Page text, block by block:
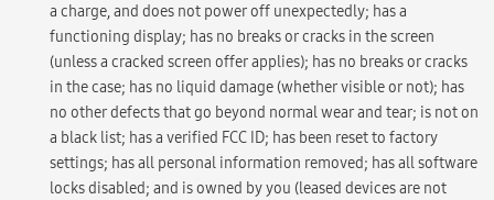
a charge, and does not power off unexpectedly; has a
functioning display; has no breaks or cracks in the screen
(unless a cracked screen offer applies); has no breaks or cracks
in the case; has no liquid damage (whether visible or not); has
no other defects that go beyond normal wear and tear; is not on
a black list; has a verified FCC ID; has been reset to factory
settings; has all personal information removed; has all software
locks disabled; and is owned by you (leased devices are not